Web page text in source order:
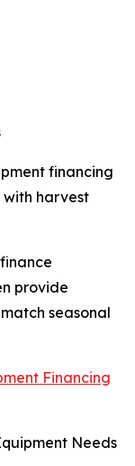
financing
harvest
provide
seasonal
Financing
Needs